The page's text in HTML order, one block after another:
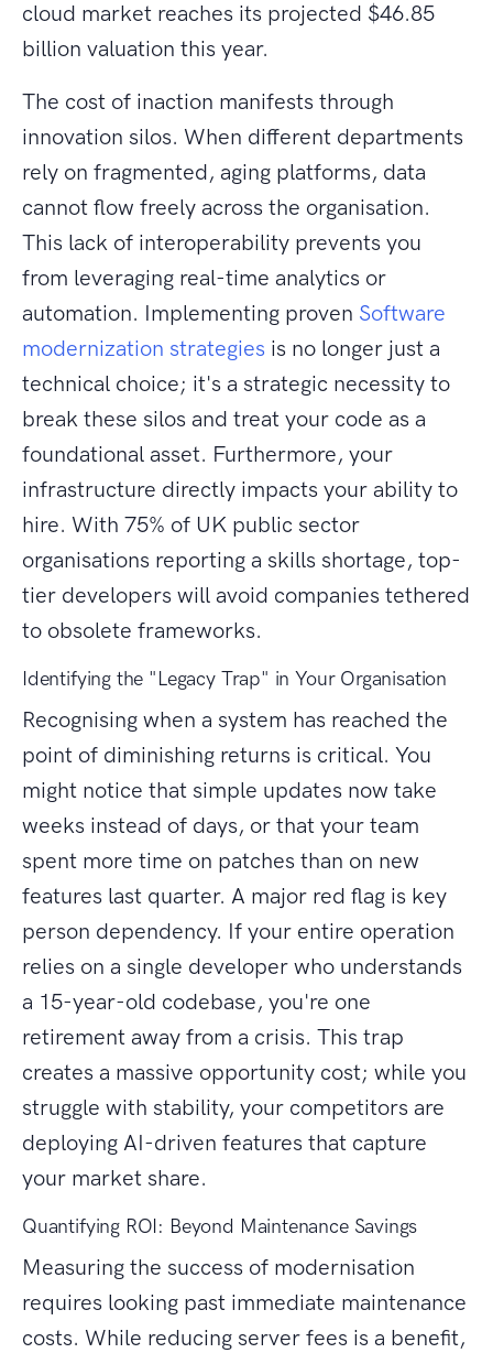
cloud market reaches its projected $46.85
billion valuation this year.
The cost of inaction manifests through
innovation silos. When different departments
rely on fragmented, aging platforms, data
cannot flow freely across the organisation.
This lack of interoperability prevents you
from leveraging real-time analytics or
automation. Implementing proven Software
modernization strategies is no longer just a
technical choice; it's a strategic necessity to
break these silos and treat your code as a
foundational asset. Furthermore, your
infrastructure directly impacts your ability to
hire. With 75% of UK public sector
organisations reporting a skills shortage, top-
tier developers will avoid companies tethered
to obsolete frameworks.
Identifying the "Legacy Trap" in Your Organisation
Recognising when a system has reached the
point of diminishing returns is critical. You
might notice that simple updates now take
weeks instead of days, or that your team
spent more time on patches than on new
features last quarter. A major red flag is key
person dependency. If your entire operation
relies on a single developer who understands
a 15-year-old codebase, you're one
retirement away from a crisis. This trap
creates a massive opportunity cost; while you
struggle with stability, your competitors are
deploying AI-driven features that capture
your market share.
Quantifying ROI: Beyond Maintenance Savings
Measuring the success of modernisation
requires looking past immediate maintenance
costs. While reducing server fees is a benefit,